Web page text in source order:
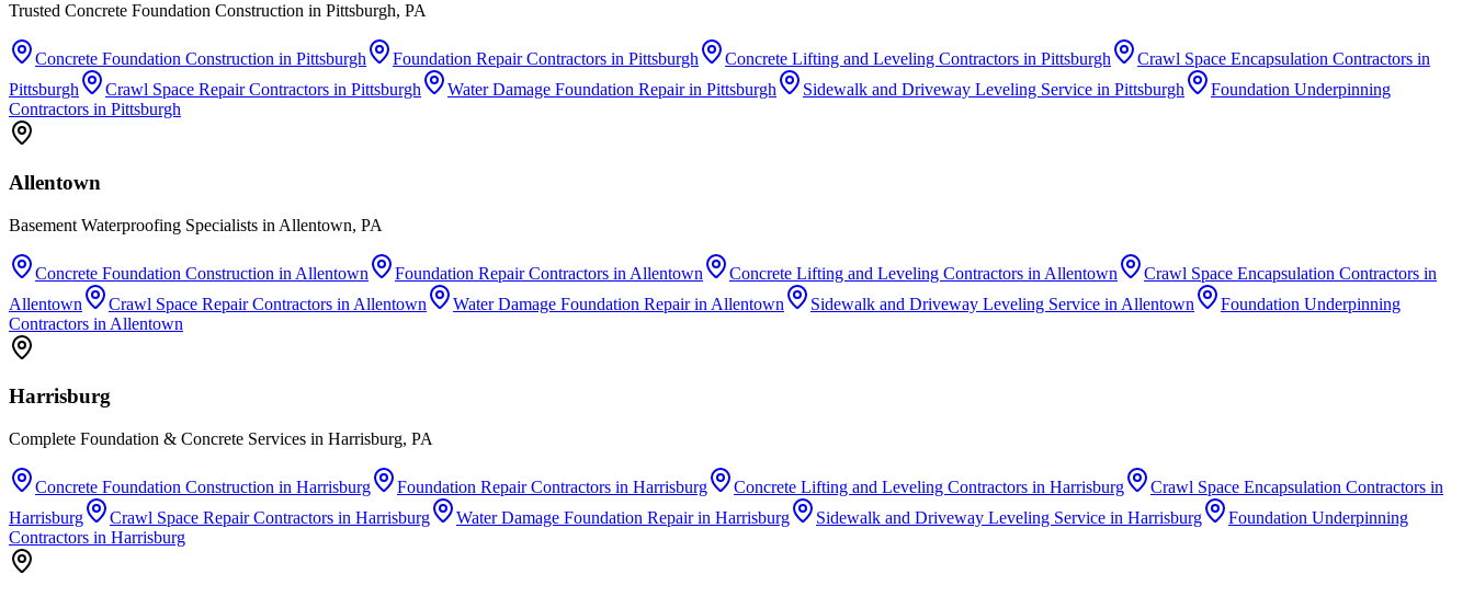
Trusted Concrete Foundation Construction in Pittsburgh, PA
Concrete Foundation Construction in Pittsburgh Foundation Repair Contractors in Pittsburgh Concrete Lifting and Leveling Contractors in Pittsburgh Crawl Space Encapsulation Contractors in
Pittsburgh
Crawl Space Repair Contractors in Pittsburgh Water Damage Foundation Repairin Pittsburgh Sidewalk and Driveway Leveling Service in Pittsburgh
Foundation Underpinning
Contractors in Pittsburgh
Allentown
Basement Waterproofing Specialists in Allentown, PA
Concrete Foundation Construction in Allentown Foundation Repair Contractors in Allentown Concrete Lifting and Leveling Contractors in Allentown Crawl Space Encapsulation Contractors in
Allentown
Crawl Space Repair Contractors in Allentown Water Damage Foundation Repairin Allentown Sidewalk and Driveway Leveling Service in Allentown
Foundation Underpinning
Contractors in Allentown
Harrisburg
Complete Foundation & Concrete Services in Harrisburg, PA
Concrete Foundation Construction in Harrisburg Foundation Repair Contractors in Harrisburg Concrete Lifting and Leveling Contractors in Harrisburg Crawl Space Encapsulation Contractors in
Harrisburg
Crawl Space Repair Contractors in Harrisburg Water Damage Foundation Repairin Harrisburg Sidewalk and Driveway Leveling Service in Harrisburg
Foundation Underpinning
Contractors in Harrisburg